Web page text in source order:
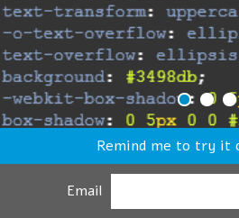
Remind me to try it
Email